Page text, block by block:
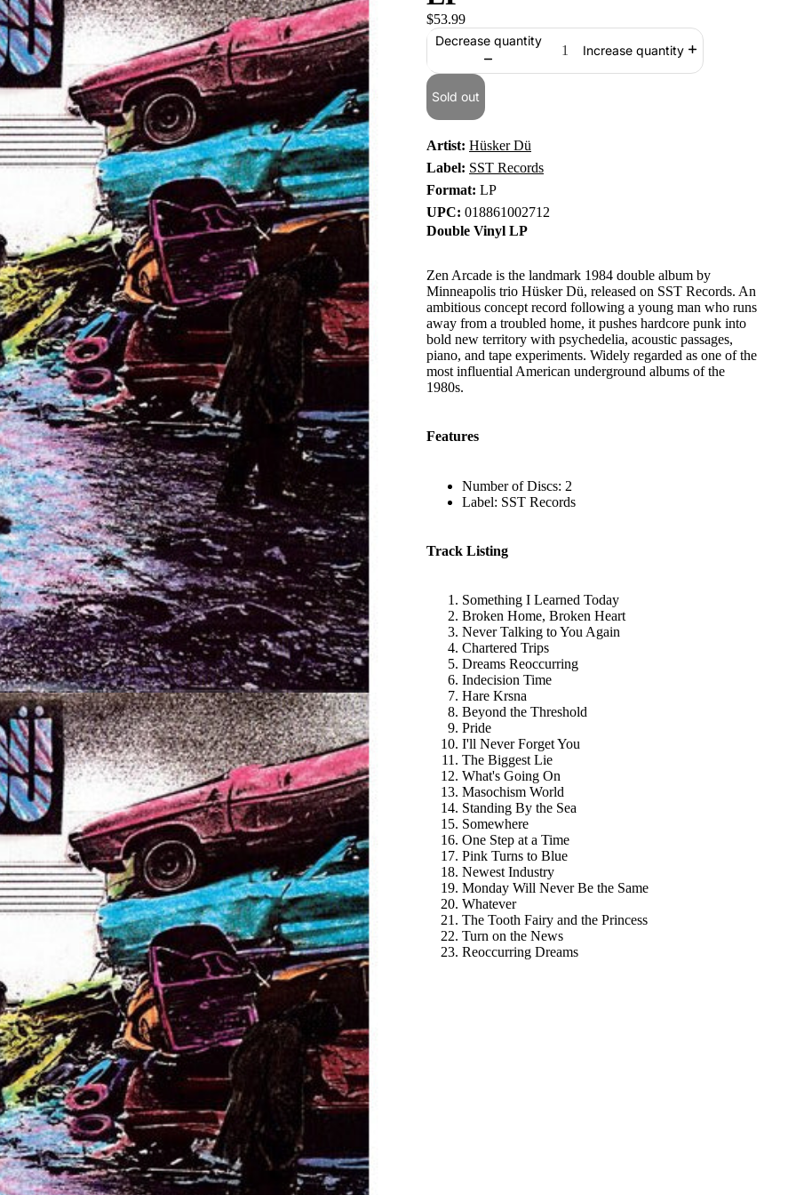
$53.99
Decrease quantity
Increase quantity
Sold out
Artist: Hüsker Dü
Label: SST Records
Format: LP
UPC: 018861002712
Double Vinyl LP
Zen Arcade is the landmark 1984 double album by
Minneapolis trio Hüsker Dü, released on SST Records. An
ambitious concept record following a young man who runs
away from a troubled home, it pushes hardcore punk into
bold new territory with psychedelia, acoustic passages,
piano, and tape experiments. Widely regarded as one of the
most influential American underground albums of the
1980s.
Features
Number of Discs: 2
Label: SST Records
Track Listing
Something I Learned Today
Broken Home, Broken Heart
Never Talking to You Again
Chartered Trips
Dreams Reoccurring
Indecision Time
Hare Krsna
Beyond the Threshold
Pride
I'll Never Forget You
The Biggest Lie
What's Going On
Masochism World
Standing By the Sea
Somewhere
One Step at a Time
Pink Turns to Blue
Newest Industry
Monday Will Never Be the Same
Whatever
The Tooth Fairy and the Princess
Turn on the News
Reoccurring Dreams